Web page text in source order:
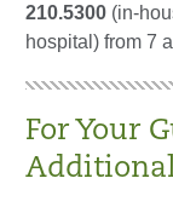
210.5300 (in-
hospital) from 7
For Your